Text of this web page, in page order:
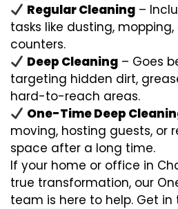
Regular Cleaning –
tasks like dusting,
counters.
Deep Cleaning – Goes
targeting hidden dirt,
hard-to-reach areas.
One-Time Deep
moving, hosting guests, or
space after a long time.
If your home or office in
true transformation, our
team is here to help. Get in